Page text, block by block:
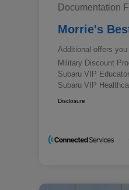
Documentation
Morrie's
Additional offers
Military Discount
Subaru VIP
Subaru VIP
Disclosure